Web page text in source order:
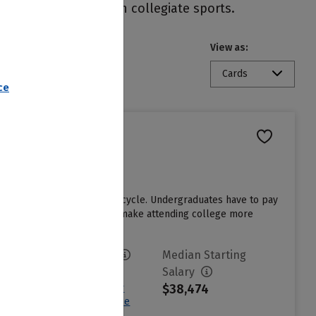
and participate in collegiate sports.
View as:
Cards
in the last admissions cycle. Undergraduates have to pay
institutional grant aid to make attending college more
Sign in to see your
Estimated Net Price
Median Starting
Salary
$38,474